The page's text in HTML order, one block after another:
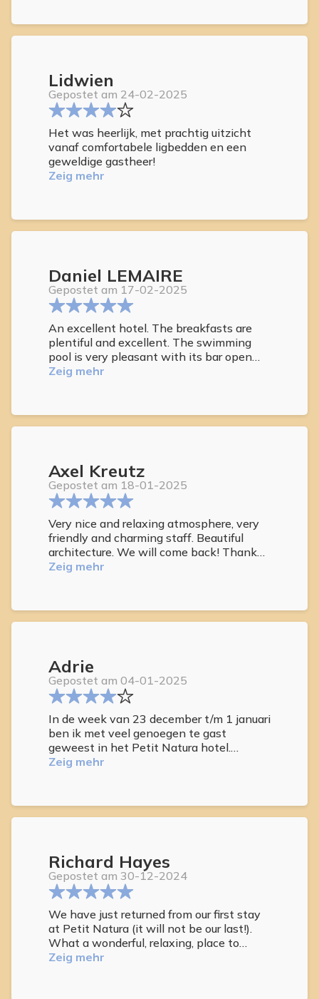
Lidwien
Gepostet am 24-02-2025
Het was heerlijk, met prachtig uitzicht
vanaf comfortabele ligbedden en een
geweldige gastheer!
Zeig mehr
Daniel LEMAIRE
Gepostet am 17-02-2025
An excellent hotel. The breakfasts are
plentiful and excellent. The swimming
pool is very pleasant with its bar open
during the day, we appreciate the drinks
a difficult time, the staff was incredibly
kind and did not hesitate to help us
welcome, we will come back soon.
Zeig mehr
Axel Kreutz
Gepostet am 18-01-2025
Very nice and relaxing atmosphere, very
friendly and charming staff. Beautiful
architecture. We will come back! Thank
you for a nice holiday.. Elke und Axel
Zeig mehr
Adrie
Gepostet am 04-01-2025
In de week van 23 december t/m 1 januari
ben ik met veel genoegen te gast
geweest in het Petit Natura hotel.
Genoten van de uiterst gezellige sfeer en
Een aanrader voor echte naturisten!
Zeig mehr
Richard Hayes
Gepostet am 30-12-2024
We have just returned from our first stay
at Petit Natura (it will not be our last!).
What a wonderful, relaxing, place to
reside. All the other guests were so
Zeig mehr